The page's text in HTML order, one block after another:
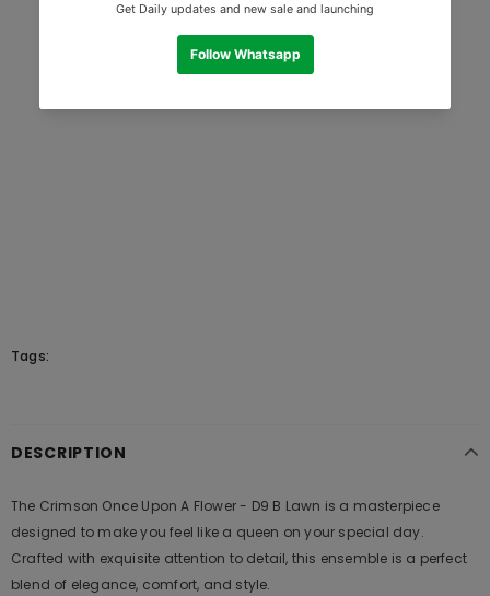
Tags:
DESCRIPTION
The Crimson Once Upon A Flower - D9 B Lawn is a masterpiece
designed to make you feel like a queen on your special day.
Crafted with exquisite attention to detail, this ensemble is a perfect
blend of elegance, comfort, and style.